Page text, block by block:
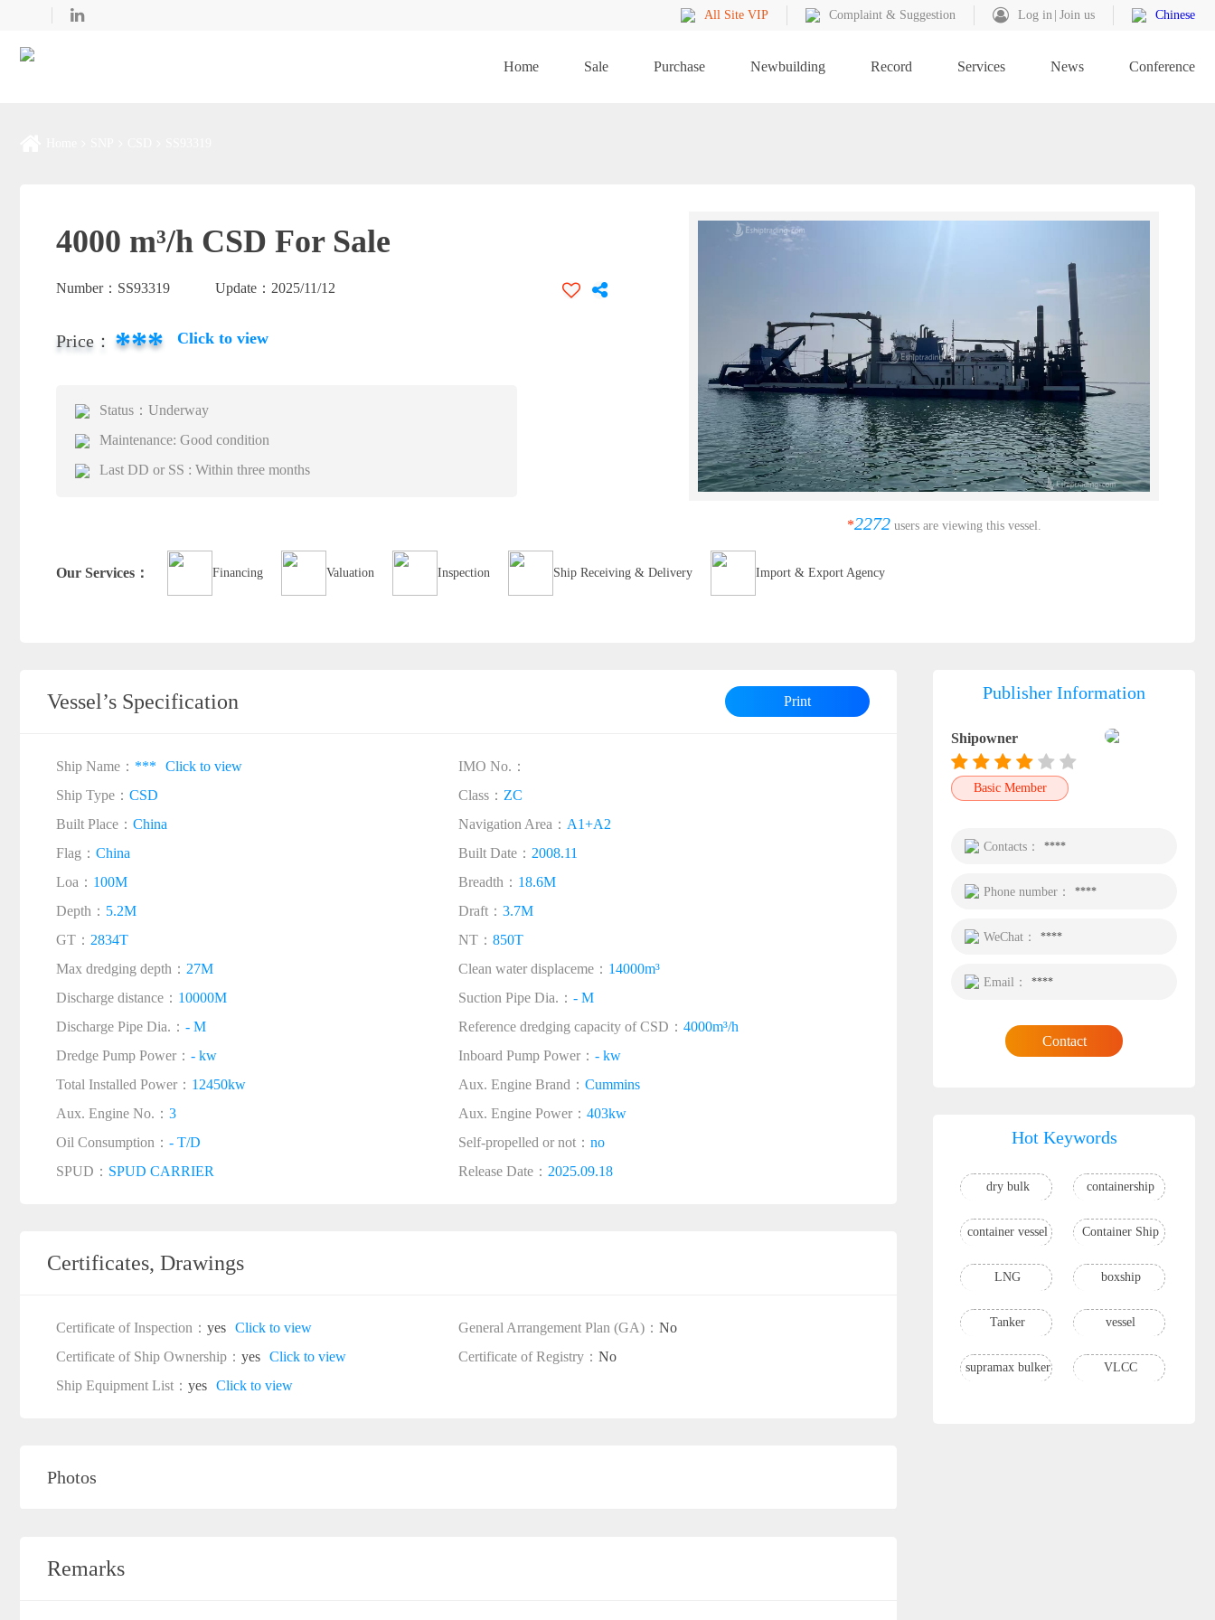
All Site VIP Complaint & Suggestion Log in Join us Chinese
Home Sale Purchase Newbuilding Record Services News Conference
4000 m³/h CSD For Sale
Number： SS93319 Update： 2025/11/12
Price： *** Click to view
Status：Underway
Maintenance: Good condition
Last DD or SS : Within three months
*2272 users are viewing this vessel.
Our Services： Financing Valuation Inspection Ship Receiving & Delivery Import & Export Agency
Vessel’s Specification Print
Ship Name： *** Click to view
IMO No.：
Ship Type： CSD Class： ZC
Built Place： China Navigation Area： A1+A2
Flag： China Built Date： 2008.11
Loa： 100M Breadth： 18.6M
Depth： 5.2M Draft： 3.7M
GT： 2834T NT： 850T
Max dredging depth： 27M Clean water displaceme： 14000m³
Discharge distance： 10000M Suction Pipe Dia.： - M
Discharge Pipe Dia.： - M Reference dredging capacity of CSD： 4000m³/h
Dredge Pump Power： - kw Inboard Pump Power： - kw
Total Installed Power： 12450kw Aux. Engine Brand： Cummins
Aux. Engine No.： 3 Aux. Engine Power： 403kw
Oil Consumption： - T/D Self-propelled or not： no
SPUD： SPUD CARRIER Release Date： 2025.09.18
Certificates, Drawings
Certificate of Inspection： yes Click to view General Arrangement Plan (GA)： No
Certificate of Ship Ownership： yes Click to view Certificate of Registry： No
Ship Equipment List： yes Click to view
Photos
Remarks
Publisher Information
Shipowner
Basic Member
Contacts： ****
Phone number： ****
WeChat： ****
Email： ****
Contact
Hot Keywords
dry bulk containership
container vessel Container Ship
LNG boxship
Tanker vessel
supramax bulker VLCC